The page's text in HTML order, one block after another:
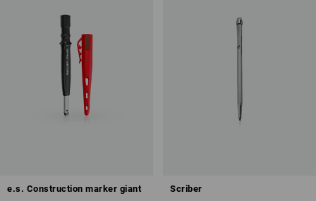
e.s. Construction marker giant Scriber